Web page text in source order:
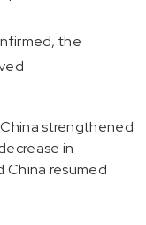
the
China strengthened
in
China resumed